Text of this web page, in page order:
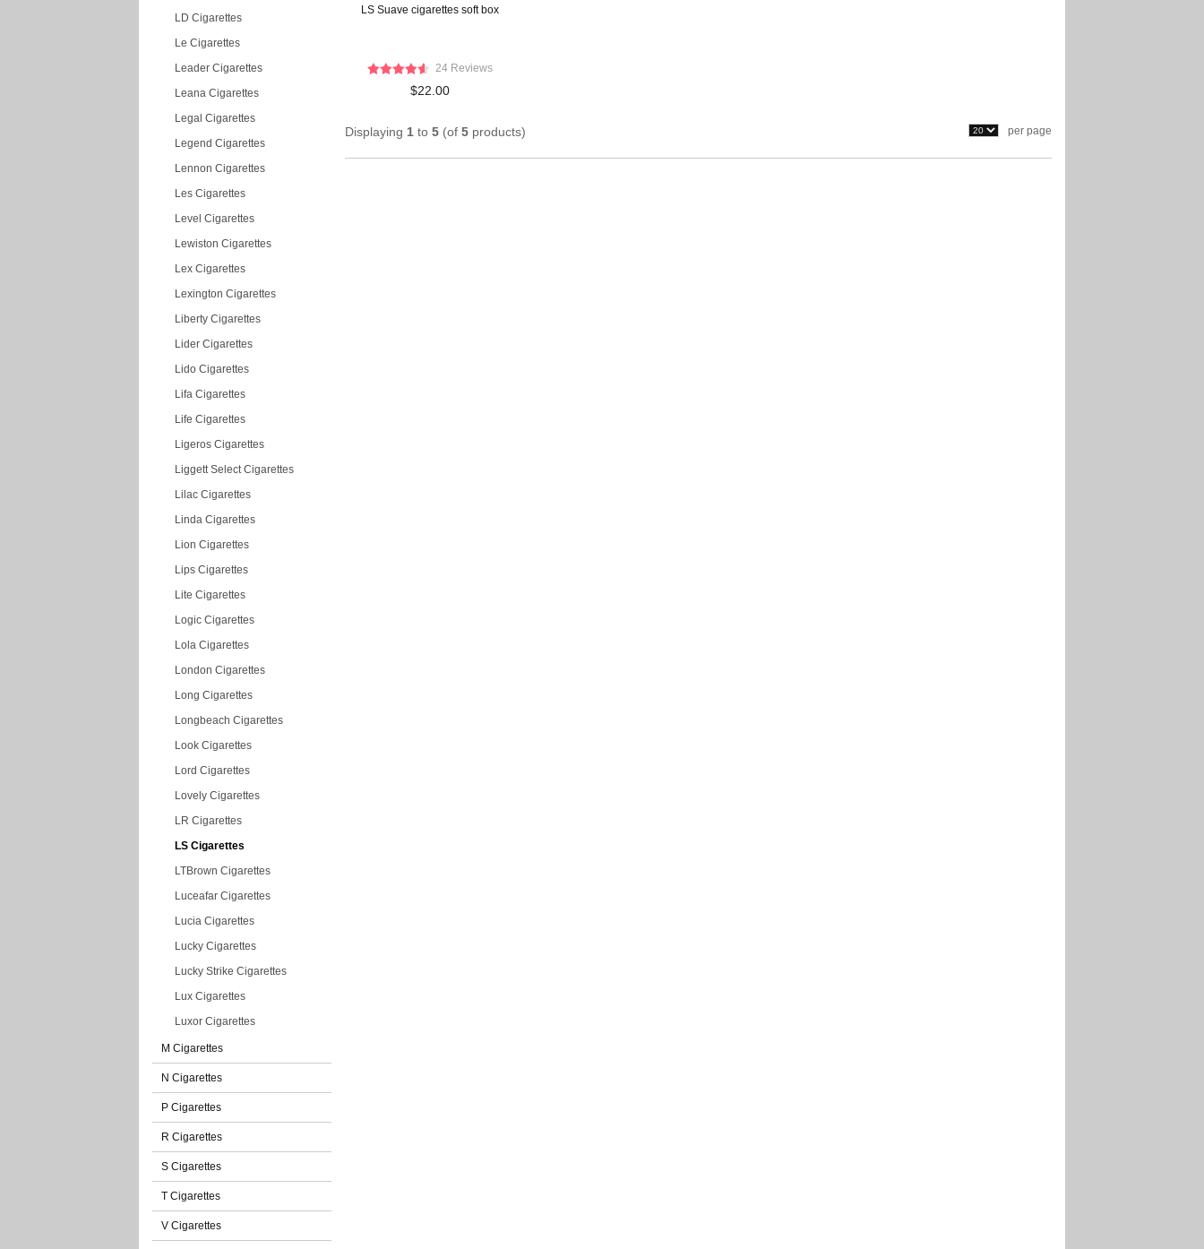
LD Cigarettes
Le Cigarettes
Leader Cigarettes
Leana Cigarettes
Legal Cigarettes
Legend Cigarettes
Lennon Cigarettes
Les Cigarettes
Level Cigarettes
Lewiston Cigarettes
Lex Cigarettes
Lexington Cigarettes
Liberty Cigarettes
Lider Cigarettes
Lido Cigarettes
Lifa Cigarettes
Life Cigarettes
Ligeros Cigarettes
Liggett Select Cigarettes
Lilac Cigarettes
Linda Cigarettes
Lion Cigarettes
Lips Cigarettes
Lite Cigarettes
Logic Cigarettes
Lola Cigarettes
London Cigarettes
Long Cigarettes
Longbeach Cigarettes
Look Cigarettes
Lord Cigarettes
Lovely Cigarettes
LR Cigarettes
LS Cigarettes
LTBrown Cigarettes
Luceafar Cigarettes
Lucia Cigarettes
Lucky Cigarettes
Lucky Strike Cigarettes
Lux Cigarettes
Luxor Cigarettes
M Cigarettes
N Cigarettes
P Cigarettes
R Cigarettes
S Cigarettes
T Cigarettes
V Cigarettes
LS Suave cigarettes soft box
24 Reviews
$22.00
Displaying 1 to 5 (of 5 products) per page